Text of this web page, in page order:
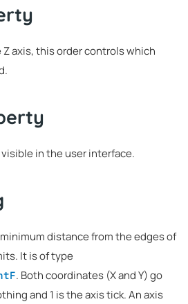
axis, this order controls which
in the user interface.
distance from the edges of
It is of type
. Both coordinates (X and Y) go
and 1 is the axis tick. An axis